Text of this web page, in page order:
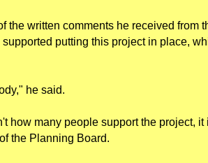
the written comments he received from
supported putting this project in place,
he said.
how many people support the project, it
the Planning Board.